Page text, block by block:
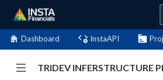
Dashboard InstaAPI
TRIDEV INFERSTRUCTURE